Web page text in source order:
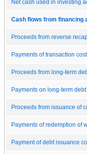
Net cash used in investing
Cash flows from financing
Proceeds from reverse
Payments of transaction
Proceeds from long-term
Payments on long-term debt
Proceeds from issuance of
Payments of redemption of
Payment of debt issuance